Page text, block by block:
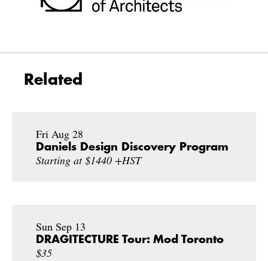
Related
Fri Aug 28
Daniels Design Discovery Program
Starting at $1440 +HST
Sun Sep 13
DRAGITECTURE Tour: Mod Toronto
$35